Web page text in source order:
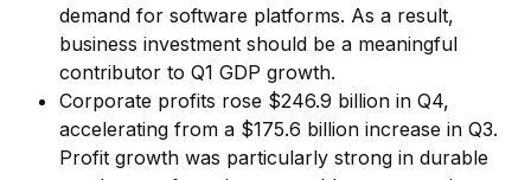
demand for software platforms. As a result,
business investment should be a meaningful
contributor to Q1 GDP growth.
Corporate profits rose $246.9 billion in Q4,
accelerating from a $175.6 billion increase in Q3.
Profit growth was particularly strong in durable